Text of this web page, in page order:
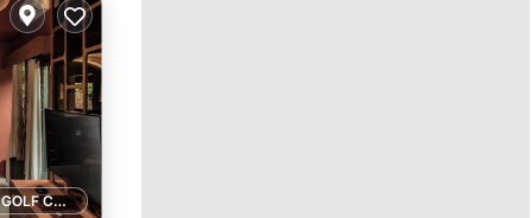
1 GOLF COURSE NEARBY